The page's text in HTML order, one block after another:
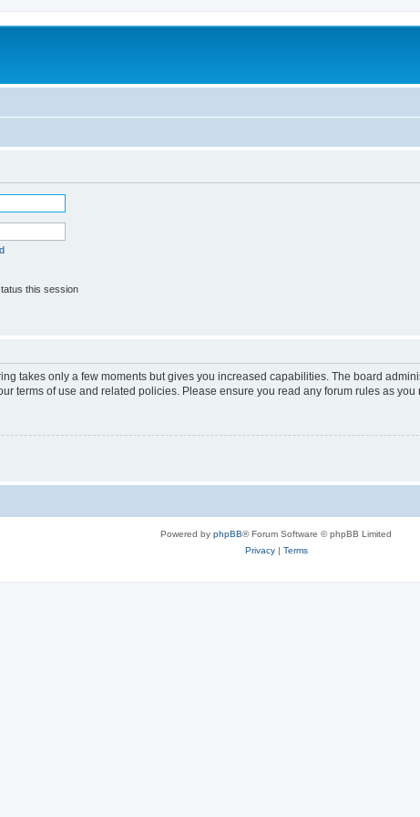
this session
takes only a few moments but gives you increased capabilities. The board
terms of use and related policies. Please ensure you read any forum rules as you
Powered by phpBB® Forum Software © phpBB Limited
Privacy| Terms